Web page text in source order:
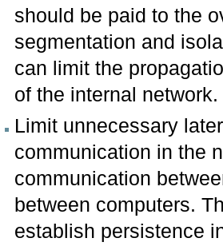
should be paid to the
segmentation and
can limit the
of the internal network.
Limit unnecessary
communication in the
communication
between computers.
establish persistence